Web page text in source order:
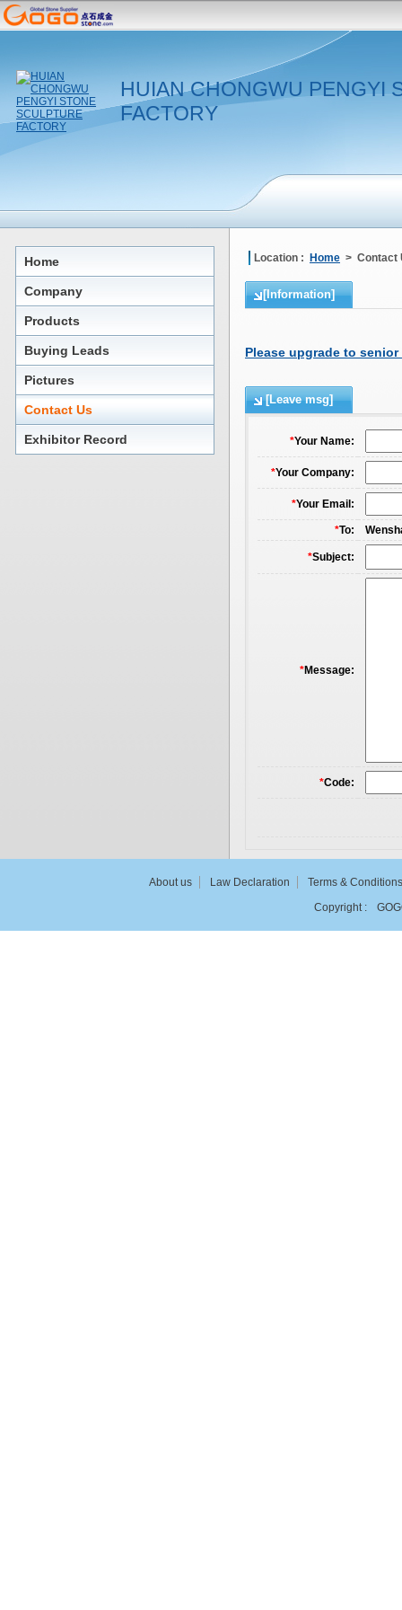
HUIAN CHONGWU PENGYI
FACTORY
Home
Company
Products
Buying Leads
Pictures
Contact Us
Exhibitor Record
Location : Home > Contact
[Information]
Please upgrade to
[Leave msg]
*Your Name:
*Your Company:
*Your Email:
*To:
*Subject:
*Message:
*Code:
About us Law Declaration
Terms & Conditions
Copyright :